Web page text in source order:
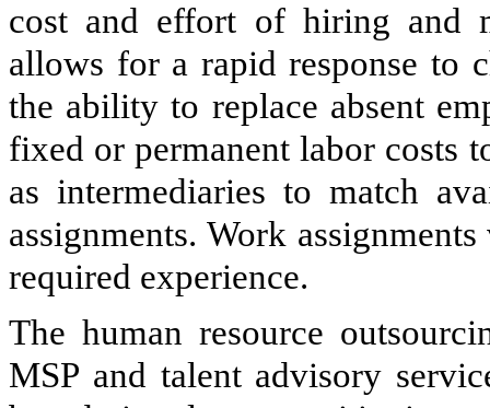
cost and effort of hiring and
allows for a rapid response to
the ability to replace absent
fixed or permanent labor costs
as intermediaries to match
assignments. Work
required experience.
The human resource
MSP and talent advisory